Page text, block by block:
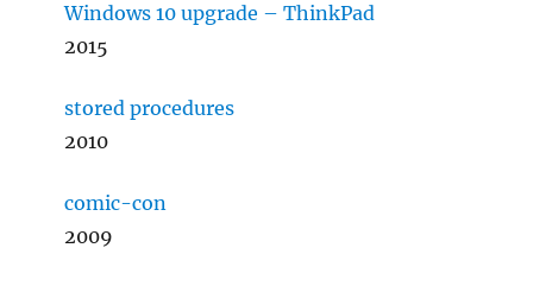
Windows 10 upgrade – ThinkPad
2015
stored procedures
2010
comic-con
2009